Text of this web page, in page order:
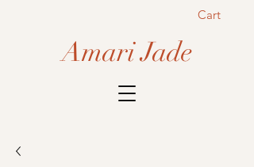
Amari Jade
Cart